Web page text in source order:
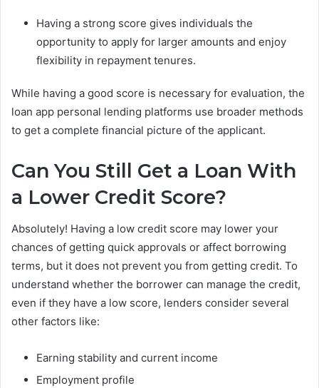
Having a strong score gives individuals the
opportunity to apply for larger amounts and enjoy
flexibility in repayment tenures.
While having a good score is necessary for evaluation, the
loan app personal lending platforms use broader methods
to get a complete financial picture of the applicant.
Can You Still Get a Loan With
a Lower Credit Score?
Absolutely! Having a low credit score may lower your
chances of getting quick approvals or affect borrowing
terms, but it does not prevent you from getting credit. To
understand whether the borrower can manage the credit,
even if they have a low score, lenders consider several
other factors like:
Earning stability and current income
Employment profile